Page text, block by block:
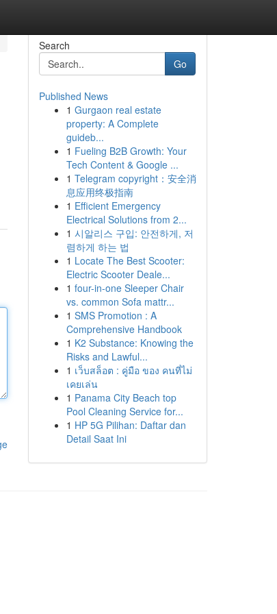
Search
Go
Published News
1 Gurgaon real estate
property: A Complete
guideb...
1 Fueling B2B Growth: Your
Tech Content & Google ...
1 Telegram copyright：安全消
息应用终极指南
1 Efficient Emergency
Electrical Solutions from 2...
1 시알리스 구입: 안전하게, 저
렴하게 하는 법
1 Locate The Best Scooter:
Electric Scooter Deale...
1 four-in-one Sleeper Chair
vs. common Sofa mattr...
1 SMS Promotion : A
Comprehensive Handbook
1 K2 Substance: Knowing the
Risks and Lawful...
1 เว็บสล็อต : คู่มือ ของ คนที่ไม่
เคยเล่น
1 Panama City Beach top
Pool Cleaning Service for...
1 HP 5G Pilihan: Daftar dan
Detail Saat Ini